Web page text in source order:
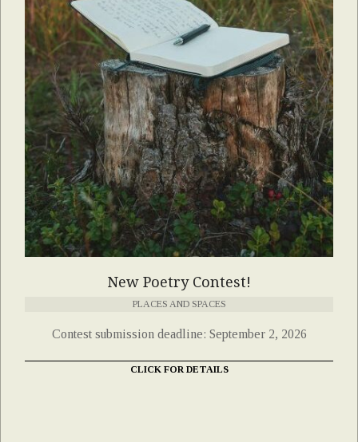
New Poetry Contest!
PLACES AND SPACES
Contest submission deadline: September 2, 2026
CLICK FOR DETAILS